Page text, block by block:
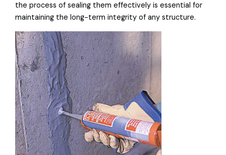
the process of sealing them effectively is essential for
maintaining the long-term integrity of any structure.